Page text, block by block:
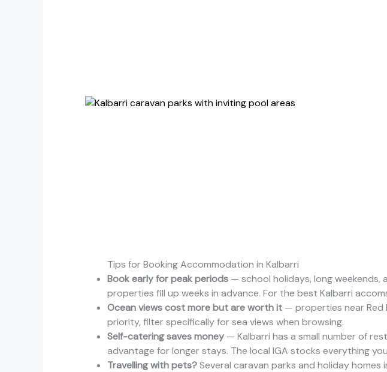
Tips for Booking Accommodation in Kalbarri
Book early for peak periods— school holidays, long weekends,
properties fill up weeks in advance. For the best Kalbarri
Ocean views cost more but are worth it— properties near Red
priority, filter specifically for sea views when browsing.
Self-catering saves money— Kalbarri has a small number of
advantage for longer stays. The local IGA stocks everything
Travelling with pets?Several caravan parks and holiday